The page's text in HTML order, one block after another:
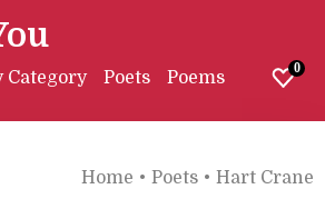
Category Poets Poems 0
Home • Poets • Hart Crane